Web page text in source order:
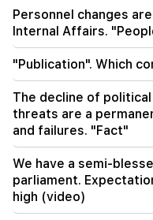
Personnel changes
Internal Affairs.
"Publication". Which
The decline of
threats are a
and failures. "Fact"
We have a semi-
parliament.
high (video)